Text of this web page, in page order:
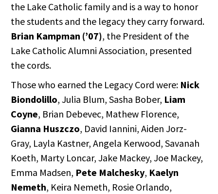
the Lake Catholic family and is a way to honor
the students and the legacy they carry forward.
Brian Kampman (’07), the President of the
Lake Catholic Alumni Association, presented
the cords.
Those who earned the Legacy Cord were: Nick
Biondolillo, Julia Blum, Sasha Bober, Liam
Coyne, Brian Debevec, Mathew Florence,
Gianna Huszczo, David Iannini, Aiden Jorz-
Gray, Layla Kastner, Angela Kerwood, Savanah
Koeth, Marty Loncar, Jake Mackey, Joe Mackey,
Emma Madsen, Pete Malchesky, Kaelyn
Nemeth, Keira Nemeth, Rosie Orlando,